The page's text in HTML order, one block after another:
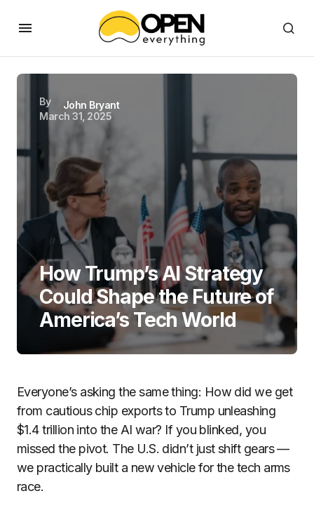
By
John Bryant
March 31, 2025
How Trump’s AI Strategy
Could Shape the Future of
America’s Tech World
Everyone’s asking the same thing: How did we get
from cautious chip exports to Trump unleashing
$1.4 trillion into the AI war? If you blinked, you
missed the pivot. The U.S. didn’t just shift gears —
we practically built a new vehicle for the tech arms
race.